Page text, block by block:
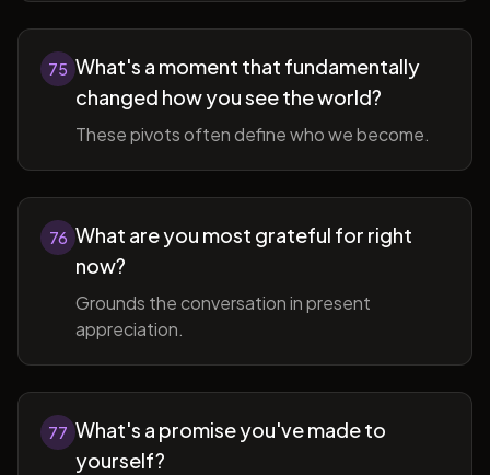
75 What's a moment that fundamentally
changed how you see the world?
These pivots often define who we become.
76 What are you most grateful for right
now?
Grounds the conversation in present
appreciation.
77 What's a promise you've made to
yourself?